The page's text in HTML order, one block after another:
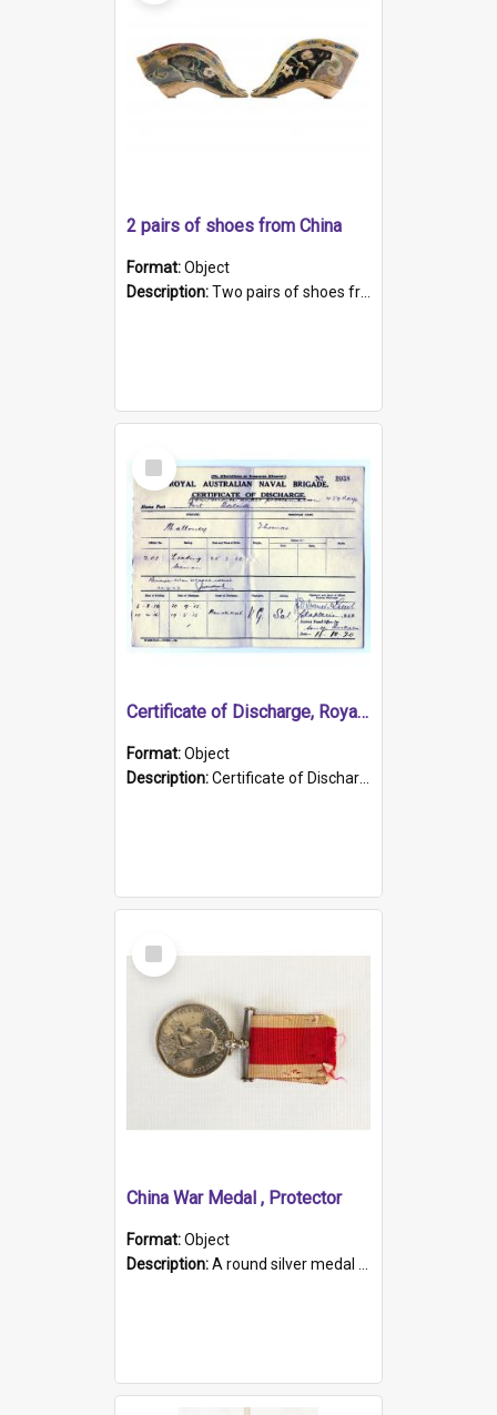
2 pairs of shoes from China
Format:Object
Description:Two pairs of shoes from China. a and b) Solid material base (white) hand sewn. Blue, red, and black silk with a pink tassel at front.; c and d) Tapered shape to front of shoe (shoe ends in a dow...
Select
Item
Certificate of Discharge, Royal Australian Naval Brigade.
Format:Object
Description:Certificate of Discharge, Royal Australian Naval Brigade, T. Malloney, 18.10.1920. British War Medal Issued, 1923. Formerly of HMCS PROTECTOR.
Select
Item
China War Medal , Protector
Format:Object
Description:A round silver medal with a protruding bar at the top and a red and white grosgrain ribbon. Embossed on one side of the medal is a portrait of Queen Victoria and the text "Victoria Regina Et Impe...